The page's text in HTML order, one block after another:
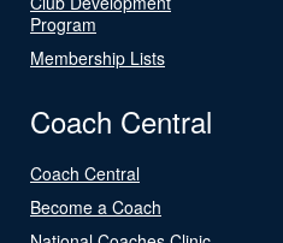
Program
Membership Lists
Coach Central
Coach Central
Become a Coach